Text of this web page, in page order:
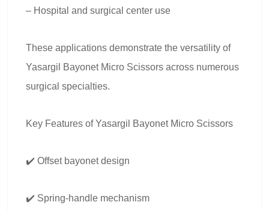
– Hospital and surgical center use
These applications demonstrate the versatility of
Yasargil Bayonet Micro Scissors across numerous
surgical specialties.
Key Features of Yasargil Bayonet Micro Scissors
✔️ Offset bayonet design
✔️ Spring-handle mechanism